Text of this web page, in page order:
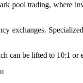
pool trading, where
exchanges.
can be lifted to 10:1 or